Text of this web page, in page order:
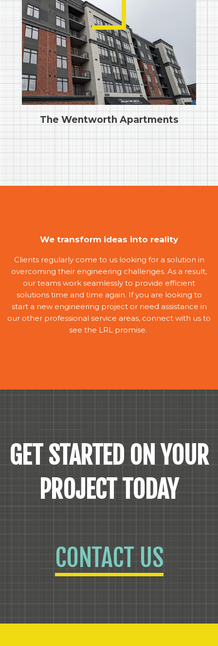
The Wentworth Apartments
We transform ideas into reality
Clients regularly come to us looking for a solution in
overcoming their engineering challenges. As a result,
our teams work seamlessly to provide efficient
solutions time and time again. If you are looking to
start a new engineering project or need assistance in
our other professional service areas, connect with us to
see the LRL promise.
GET STARTED ON YOUR
PROJECT TODAY
CONTACT US